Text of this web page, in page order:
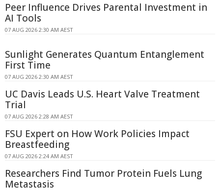
Peer Influence Drives Parental Investment in
AI Tools
07 AUG 2026 2:30 AM AEST
Sunlight Generates Quantum Entanglement
First Time
07 AUG 2026 2:30 AM AEST
UC Davis Leads U.S. Heart Valve Treatment
Trial
07 AUG 2026 2:28 AM AEST
FSU Expert on How Work Policies Impact
Breastfeeding
07 AUG 2026 2:24 AM AEST
Researchers Find Tumor Protein Fuels Lung
Metastasis